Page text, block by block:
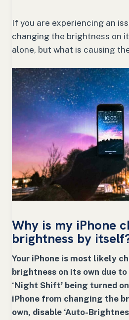
If you are experiencing an
changing the brightness on
alone, but what is causing
Why is my iPhone
brightness by
Your iPhone is most likely
brightness on its own due to
‘Night Shift’ being turned
iPhone from changing the
own, disable ‘Auto-